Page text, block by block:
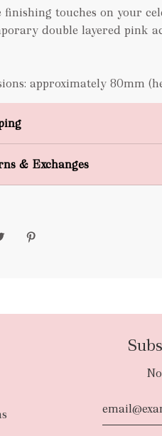
g
.
.
finishing touches on your
double layered pink
approximately 80mm
& Exchanges